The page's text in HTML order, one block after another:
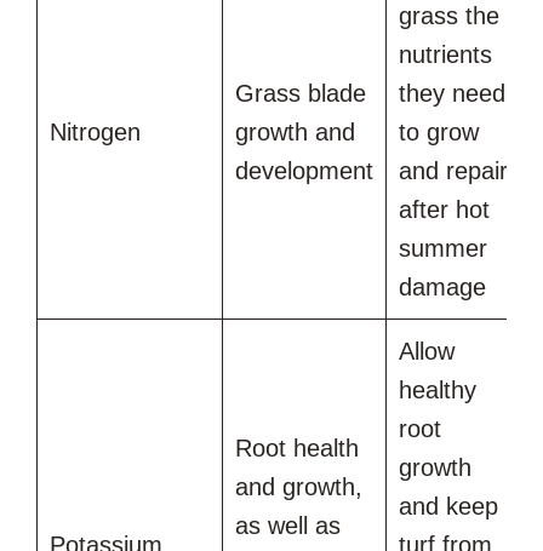
Nitrogen
Grass blade
growth and
development
grass the
nutrients
they need
to grow
and repair
after hot
summer
damage
Potassium
Root health
and growth,
as well as
Allow
healthy
root
growth
and keep
turf from